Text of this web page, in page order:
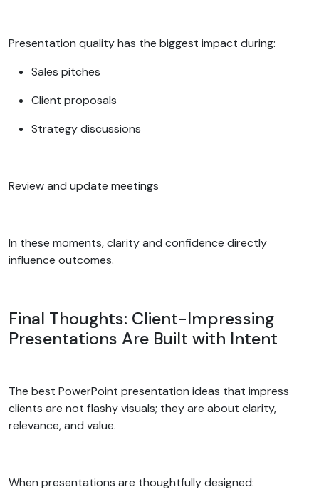
Presentation quality has the biggest impact during:
Sales pitches
Client proposals
Strategy discussions
Review and update meetings
In these moments, clarity and confidence directly
influence outcomes.
Final Thoughts: Client-Impressing
Presentations Are Built with Intent
The best PowerPoint presentation ideas that impress
clients are not flashy visuals; they are about clarity,
relevance, and value.
When presentations are thoughtfully designed: